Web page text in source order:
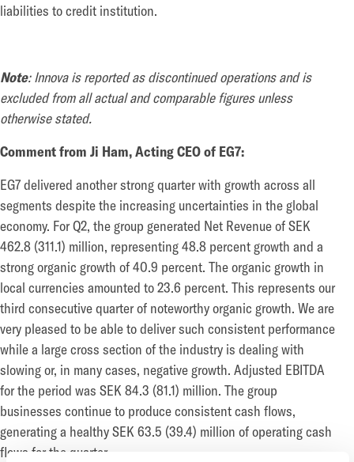
liabilities to credit institution.
Note:Innova is reported as discontinued operations and is
excluded from all actual and comparable figures unless
otherwise stated.
Comment from Ji Ham, Acting CEO of EG7:
EG7 delivered another strong quarter with growth across all
segments despite the increasing uncertainties in the global
economy. For Q2, the group generated Net Revenue of SEK
462.8 (311.1) million, representing 48.8 percent growth and a
strong organic growth of 40.9 percent. The organic growth in
local currencies amounted to 23.6 percent. This represents our
third consecutive quarter of noteworthy organic growth. We are
very pleased to be able to deliver such consistent performance
while a large cross section of the industry is dealing with
slowing or, in many cases, negative growth. Adjusted EBITDA
for the period was SEK 84.3 (81.1) million. The group
businesses continue to produce consistent cash flows,
generating a healthy SEK 63.5 (39.4) million of operating cash
flows for the quarter.